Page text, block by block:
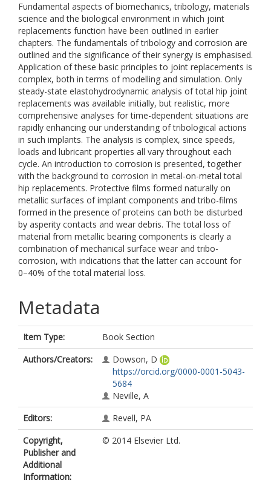
Fundamental aspects of biomechanics, tribology, materials
science and the biological environment in which joint
replacements function have been outlined in earlier
chapters. The fundamentals of tribology and corrosion are
outlined and the significance of their synergy is emphasised.
Application of these basic principles to joint replacements is
complex, both in terms of modelling and simulation. Only
steady-state elastohydrodynamic analysis of total hip joint
replacements was available initially, but realistic, more
comprehensive analyses for time-dependent situations are
rapidly enhancing our understanding of tribological actions
in such implants. The analysis is complex, since speeds,
loads and lubricant properties all vary throughout each
cycle. An introduction to corrosion is presented, together
with the background to corrosion in metal-on-metal total
hip replacements. Protective films formed naturally on
metallic surfaces of implant components and tribo-films
formed in the presence of proteins can both be disturbed
by asperity contacts and wear debris. The total loss of
material from metallic bearing components is clearly a
combination of mechanical surface wear and tribo-
corrosion, with indications that the latter can account for
0–40% of the total material loss.
Metadata
Item Type:
Book Section
Authors/Creators:
Dowson, D
https://orcid.org/0000-0001-5043-
5684
Neville, A
Editors:
Revell, PA
Copyright,
Publisher and
Additional
Information:
© 2014 Elsevier Ltd.